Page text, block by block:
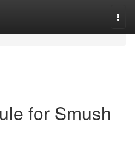
for Smush